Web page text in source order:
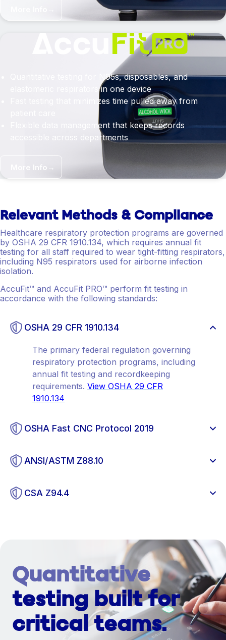
Quantitative testing for N95s, disposables, and
elastomeric respirators in one device
Fast testing that minimizes time pulled away from
Flexible data management that keeps records
accessible across departments
More Info →
Relevant Methods & Compliance
Healthcare respiratory protection programs are governed
by OSHA 29 CFR 1910.134, which requires annual fit
testing for all staff required to wear tight-fitting respirators,
including N95 respirators used for airborne infection
isolation.
AccuFit™ and AccuFit PRO™ perform fit testing in
accordance with the following standards:
OSHA 29 CFR 1910.134
The primary federal regulation governing
respiratory protection programs, including
annual fit testing and recordkeeping
requirements. View OSHA 29 CFR
1910.134
OSHA Fast CNC Protocol 2019
ANSI/ASTM Z88.10
CSA Z94.4
Quantitative
testing built for
critical teams.